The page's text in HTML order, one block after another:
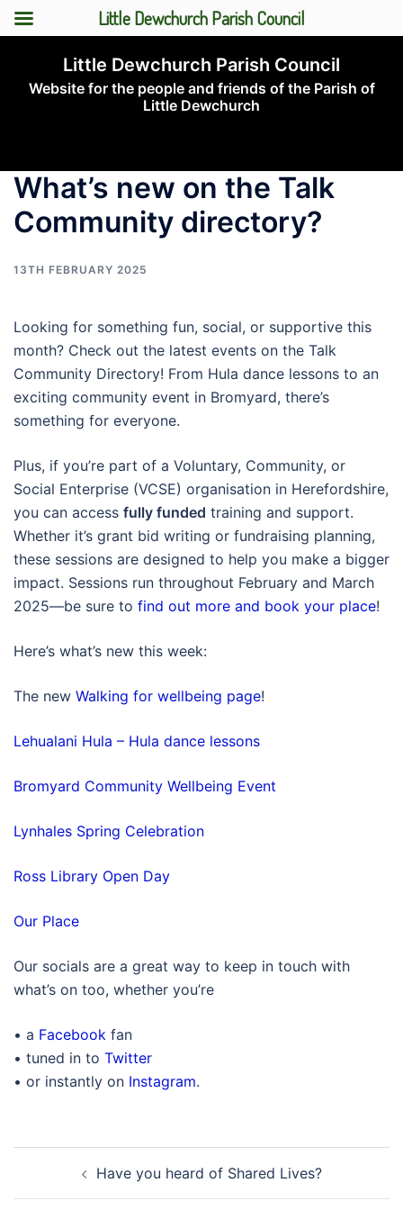
content
Little Dewchurch Parish Council
Website for the people and friends of the Parish of
Little Dewchurch
What’s new on the Talk
Community directory?
13TH FEBRUARY 2025
Looking for something fun, social, or supportive this
month? Check out the latest events on the Talk
Community Directory! From Hula dance lessons to an
exciting community event in Bromyard, there’s
something for everyone.
Plus, if you’re part of a Voluntary, Community, or
Social Enterprise (VCSE) organisation in Herefordshire,
you can access fully funded training and support.
Whether it’s grant bid writing or fundraising planning,
these sessions are designed to help you make a bigger
impact. Sessions run throughout February and March
2025—be sure to find out more and book your place!
Here’s what’s new this week:
The new Walking for wellbeing page!
Lehualani Hula – Hula dance lessons
Bromyard Community Wellbeing Event
Lynhales Spring Celebration
Ross Library Open Day
Our Place
Our socials are a great way to keep in touch with
what’s on too, whether you’re
• a Facebook fan
• tuned in to Twitter
• or instantly on Instagram.
navigationHave you heard of Shared Lives?
Little Dewchurch Parish Council